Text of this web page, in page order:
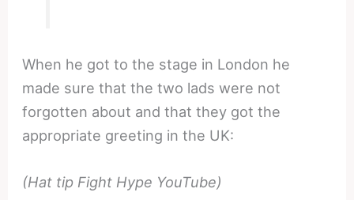
When he got to the stage in London he
made sure that the two lads were not
forgotten about and that they got the
appropriate greeting in the UK:
(Hat tip Fight Hype YouTube)